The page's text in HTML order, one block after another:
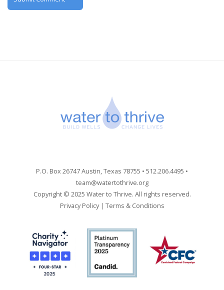
P.O. Box 26747 Austin, Texas 78755 • 512.206.4495 •
team@watertothrive.org
Copyright © 2025 Water to Thrive. All rights reserved.
Privacy Policy| Terms & Conditions